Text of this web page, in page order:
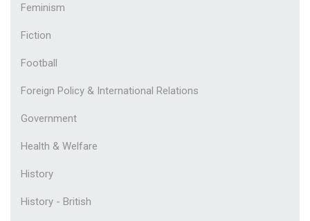
Feminism
Fiction
Football
Foreign Policy & International Relations
Government
Health & Welfare
History
History - British